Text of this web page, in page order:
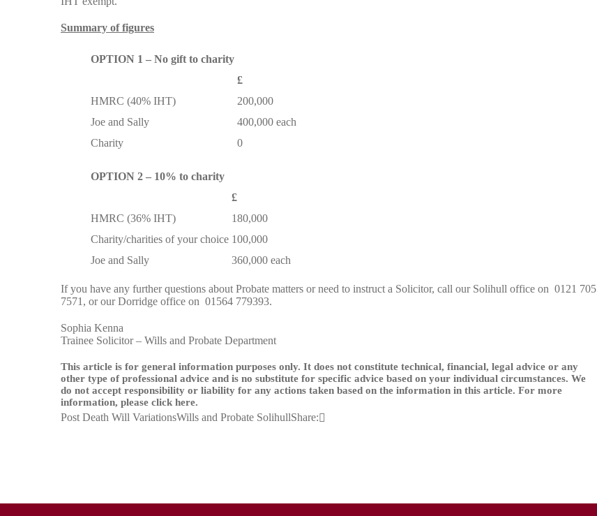
Summary of figures
OPTION 1 – No gift to charity
£
HMRC (40% IHT)
200,000
Joe and Sally
400,000 each
Charity
0
OPTION 2 – 10% to charity
£
HMRC (36% IHT)
180,000
Charity/charities of your choice 100,000
Joe and Sally
360,000 each
If you have any further questions about Probate matters or need to instruct a Solicitor, call our Solihull office on 0121 705
7571 , or our Dorridge office on 01564 779393.
Sophia Kenna
Trainee Solicitor – Wills and Probate Department
This article is for general information purposes only. It does not constitute technical, financial, legal advice or any
other type of professional advice and is no substitute for specific advice based on your individual circumstances. We
do not accept responsibility or liability for any actions taken based on the information in this article. For more
information, please click here.
Post Death Will VariationsWills and Probate SolihullShare: